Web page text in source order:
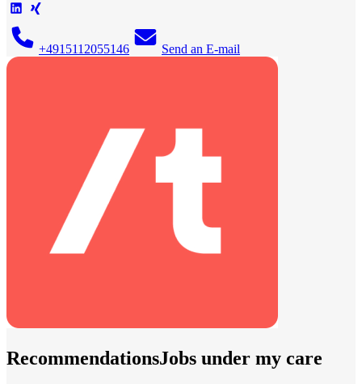
+4915112055146 Send an E-mail
RecommendationsJobs under my care